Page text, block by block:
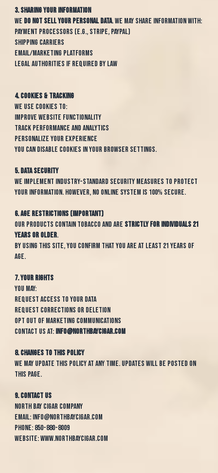
3. Sharing Your Information
We do not sell your personal data. We may share information with:
Payment processors (e.g., Stripe, PayPal)
Shipping carriers
Email/marketing platforms
Legal authorities if required by law
4. Cookies & Tracking
We use cookies to:
Improve website functionality
Track performance and analytics
Personalize your experience
You can disable cookies in your browser settings.
5. Data Security
We implement industry-standard security measures to protect
your information. However, no online system is 100% secure.
6. Age Restrictions (IMPORTANT)
Our products contain tobacco and are strictly for individuals 21
years or older.
By using this site, you confirm that you are at least 21 years of
age.
7. Your Rights
You may:
Request access to your data
Request corrections or deletion
Opt out of marketing communications
Contact us at: info@northbaycigar.com
8. Changes to This Policy
We may update this policy at any time. Updates will be posted on
this page.
9. Contact Us
North Bay Cigar Company
Email: info@northbaycigar.com
Phone: 850-880-8009
Website:www.northbaycigar.com